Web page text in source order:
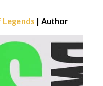
Legends | Author